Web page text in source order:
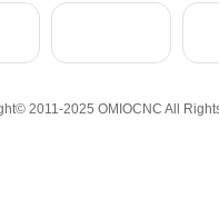
2011-2025 OMIOCNC All